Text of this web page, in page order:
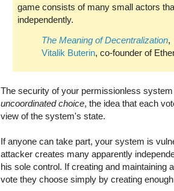
game consists of many small actors
independently.
The Meaning of Decentralization,
Vitalik Buterin, co-founder of
The security of your permissionless
uncoordinated choice, the idea that each
view of the system's state.
If anyone can take part, your system is
attacker creates many apparently
his sole control. If creating and maintaining
vote they choose simply by creating